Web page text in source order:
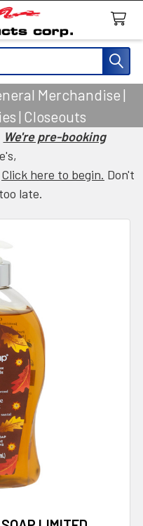
Merchandise |
| Closeouts
We're pre-booking
Click here to begin. Don't
late.